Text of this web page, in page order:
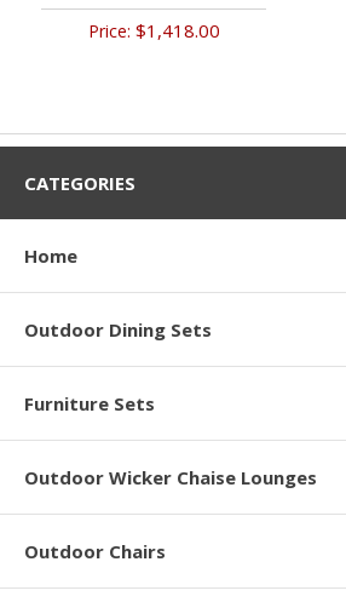
Price: $1,418.00
CATEGORIES
Home
Outdoor Dining Sets
Furniture Sets
Outdoor Wicker Chaise Lounges
Outdoor Chairs